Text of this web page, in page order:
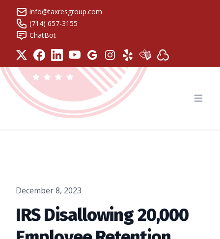
info@taxresgroup.com
(714) 657-3155
ChatBot
Tax Resolution Group
December 8, 2023
IRS Disallowing 20,000